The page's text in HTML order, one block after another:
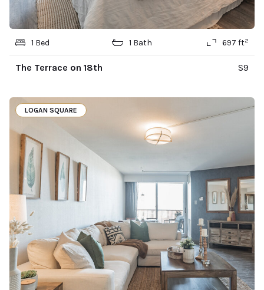
1 Bed 1 Bath 697 ft2
The Terrace on 18th S9
LOGAN SQUARE